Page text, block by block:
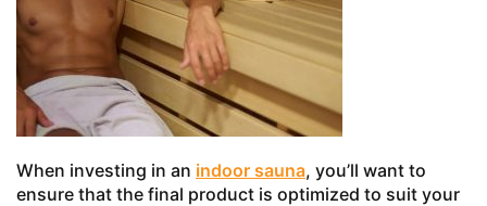
When investing in an indoor sauna, you’ll want to
ensure that the final product is optimized to suit your